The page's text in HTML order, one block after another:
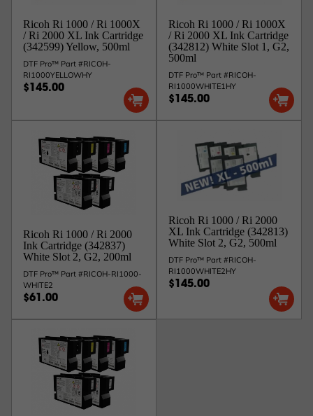
Option 2 - You can also skip the flushing process and
just put in the new Type G2 white ink cartridges. This
will require at least 5 strong cleans on all 2 white heads
to be performed after inserting the new cartridges. This
will not harm the machine, but you may notice nozzle
loss and will have to flush the lines at that point
anyway.
Allow 48 business hours for shipping confirmation.
Ricoh Ri 1000 / Ri 1000X
/ Ri 2000 XL Ink Cartridge
(342599) Yellow, 500ml
DTF Pro™ Part #RICOH-
RI1000YELLOWHY
$145.00
Ricoh Ri 1000 / Ri 1000X
/ Ri 2000 XL Ink Cartridge
(342812) White Slot 1, G2,
500ml
DTF Pro™ Part #RICOH-
RI1000WHITE1HY
$145.00
Ricoh Ri 1000 / Ri 2000
Ink Cartridge (342837)
White Slot 2, G2, 200ml
DTF Pro™ Part #RICOH-RI1000-
WHITE2
$61.00
Ricoh Ri 1000 / Ri 2000
XL Ink Cartridge (342813)
White Slot 2, G2, 500ml
DTF Pro™ Part #RICOH-
RI1000WHITE2HY
$145.00